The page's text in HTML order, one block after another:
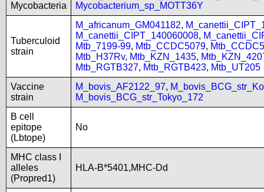
Mycobacteria
Mycobacterium_sp_MOTT36Y
Tuberculoid
strain
M_africanum_GM041182,
M_canettii_CIPT_140060008,
Mtb_7199-99, Mtb_CCDC5079,
Mtb_H37Rv, Mtb_KZN_1435,
Mtb_RGTB327, Mtb_RGTB423, Mtb_UT205
Vaccine
strain
M_bovis_AF2122_97,
M_bovis_BCG_str_Tokyo_172
B cell
epitope
(Lbtope)
No
MHC class I
alleles
(Propred1)
HLA-B*5401,MHC-Dd